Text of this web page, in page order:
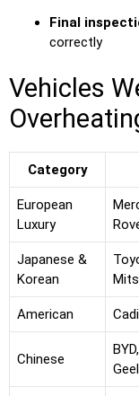
Final
correctly
Vehicles
Category
European
Luxury
Japanese &
Korean
American
Chinese